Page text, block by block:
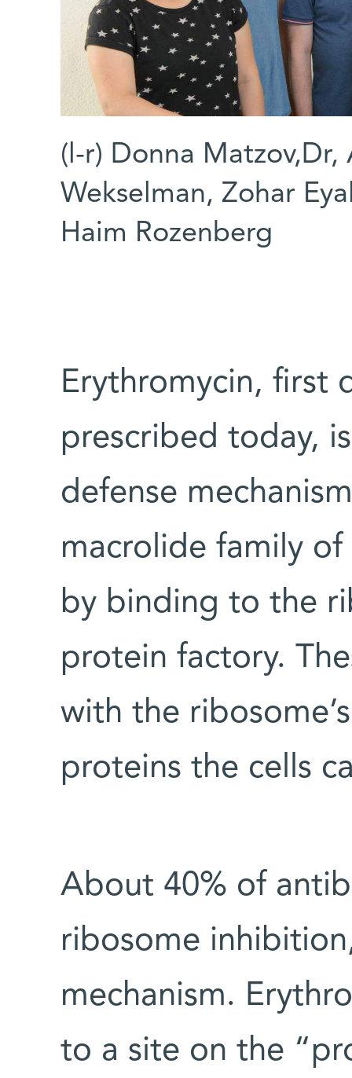
(l-r) Donna Matzov,Dr,
Wekselman, Zohar
Haim Rozenberg
Erythromycin, first
prescribed today,
defense
macrolide family
by binding to the
protein factory.
with the
proteins the cells
About 40% of
ribosome
mechanism.
to a site on the